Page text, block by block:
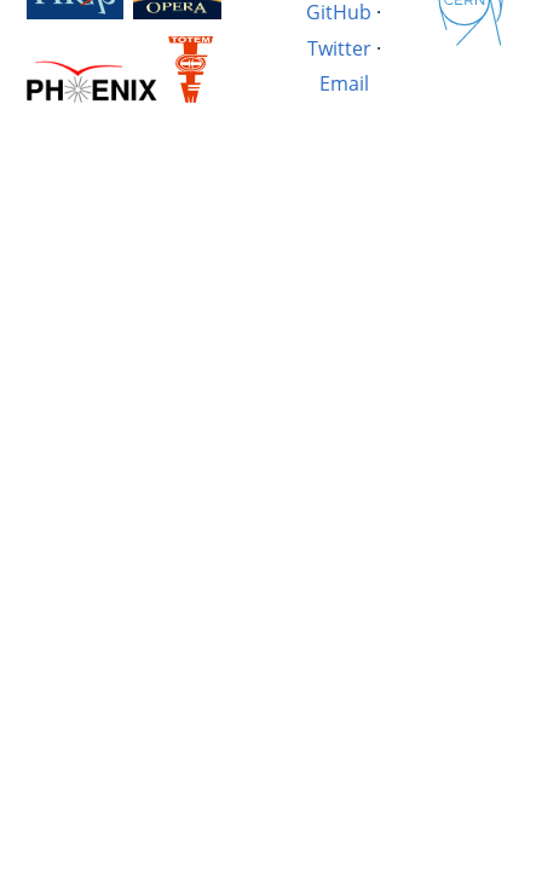
GitHub ·
Twitter·
Email